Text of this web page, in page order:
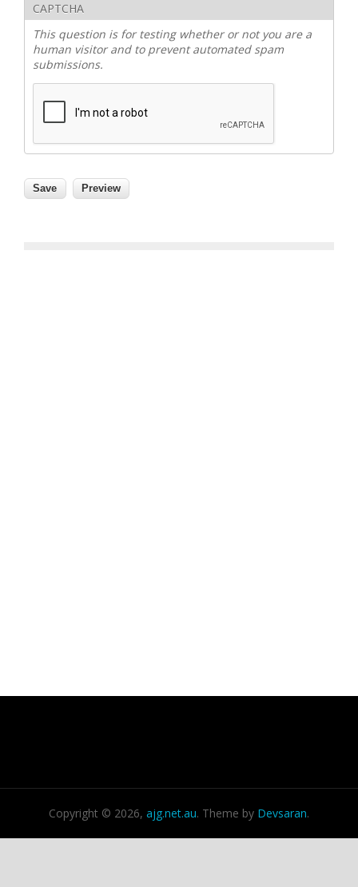
CAPTCHA
This question is for testing whether or not you are a
human visitor and to prevent automated spam
submissions.
Copyright © 2026, ajg.net.au. Theme by Devsaran.